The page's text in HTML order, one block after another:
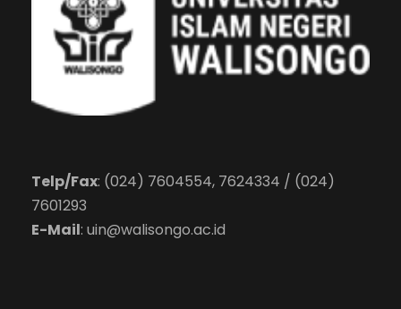
Telp/Fax: (024) 7604554, 7624334 / (024)
7601293
E-Mail: uin@walisongo.ac.id